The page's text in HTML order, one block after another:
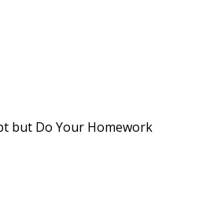
but Do Your Homework